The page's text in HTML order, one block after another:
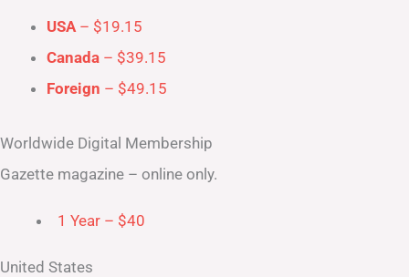
USA– $19.15
Canada – $39.15
Foreign – $49.15
Worldwide Digital Membership
Gazette magazine – online only.
1 Year – $40
United States